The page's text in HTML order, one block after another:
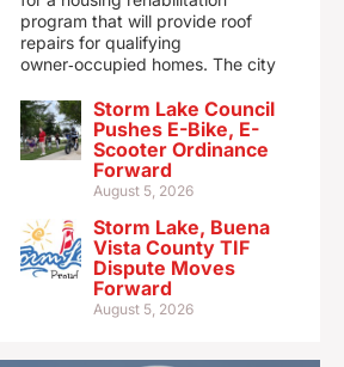
program that will provide roof
repairs for qualifying
owner‑occupied homes. The city
Storm Lake Council
Pushes E-Bike, E-
Scooter Ordinance
Forward
August 5, 2026
Storm Lake, Buena
Vista County TIF
Dispute Moves
Forward
August 5, 2026